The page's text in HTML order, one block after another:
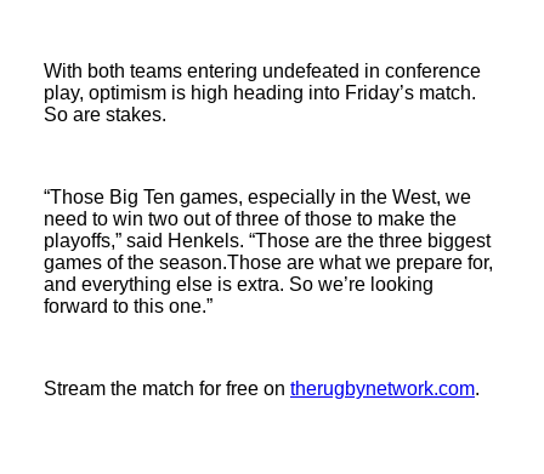
With both teams entering undefeated in conference
play, optimism is high heading into Friday’s match.
So are stakes.
“Those Big Ten games, especially in the West, we
need to win two out of three of those to make the
playoffs,” said Henkels. “Those are the three biggest
games of the season.Those are what we prepare for,
and everything else is extra. So we’re looking
forward to this one.”
Stream the match for free on therugbynetwork.com.